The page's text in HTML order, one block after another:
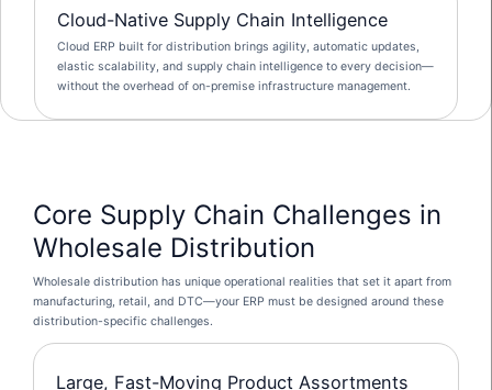
Cloud-Native Supply Chain Intelligence
Cloud ERP built for distribution brings agility, automatic updates,
elastic scalability, and supply chain intelligence to every decision—
without the overhead of on-premise infrastructure management.
Core Supply Chain Challenges in
Wholesale Distribution
Wholesale distribution has unique operational realities that set it apart from
manufacturing, retail, and DTC—your ERP must be designed around these
distribution-specific challenges.
Large, Fast-Moving Product Assortments